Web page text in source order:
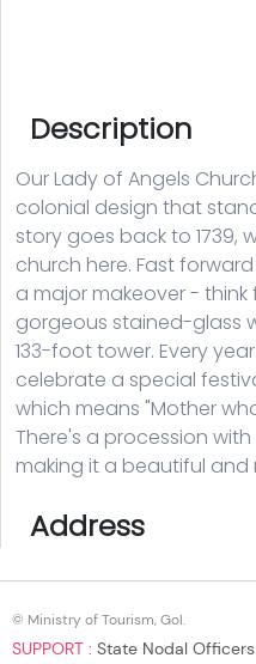
© Ministry of Tourism, GoI.
SUPPORT : State Nodal Officers